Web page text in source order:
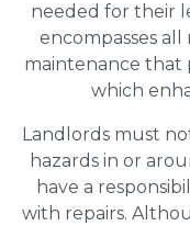
needed for their
encompasses
maintenance that
which
Landlords must
hazards in or
have a
with repairs.